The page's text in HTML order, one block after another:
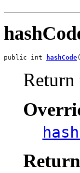
public int hashCode
Return